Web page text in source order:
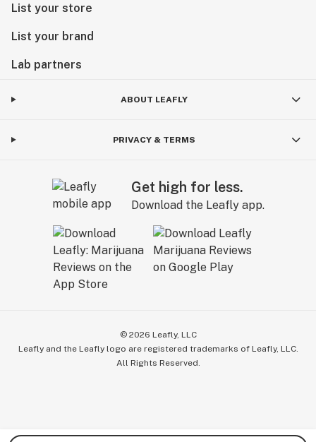
List your store
List your brand
Lab partners
ABOUT LEAFLY
PRIVACY & TERMS
Get high for less.
Download the Leafly app.
© 2026 Leafly, LLC
Leafly and the Leafly logo are registered trademarks of Leafly, LLC.
All Rights Reserved.